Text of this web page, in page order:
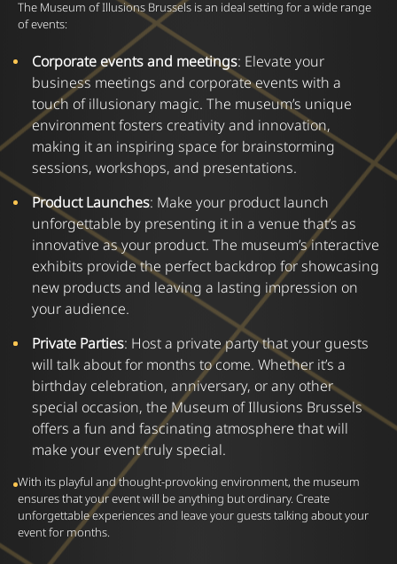
The Museum of Illusions Brussels is an ideal setting for a wide range
of events:
Corporate events and meetings: Elevate your
business meetings and corporate events with a
touch of illusionary magic. The museum’s unique
environment fosters creativity and innovation,
making it an inspiring space for brainstorming
sessions, workshops, and presentations.
Product Launches: Make your product launch
unforgettable by presenting it in a venue that’s as
innovative as your product. The museum’s interactive
exhibits provide the perfect backdrop for showcasing
new products and leaving a lasting impression on
your audience.
Private Parties: Host a private party that your guests
will talk about for months to come. Whether it’s a
birthday celebration, anniversary, or any other
special occasion, the Museum of Illusions Brussels
offers a fun and fascinating atmosphere that will
make your event truly special.
With its playful and thought-provoking environment, the museum
ensures that your event will be anything but ordinary. Create
unforgettable experiences and leave your guests talking about your
event for months.